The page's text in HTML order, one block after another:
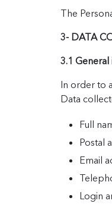
The
3- DATA
3.1
In order to
Data
Full
Postal
Email
Login